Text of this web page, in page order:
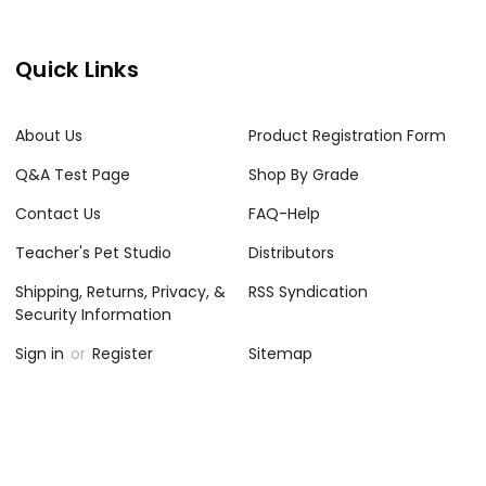
Quick Links
About Us
Product Registration Form
Q&A Test Page
Shop By Grade
Contact Us
FAQ-Help
Teacher's Pet Studio
Distributors
Shipping, Returns, Privacy, &
Security Information
RSS Syndication
Sign in or Register Sitemap